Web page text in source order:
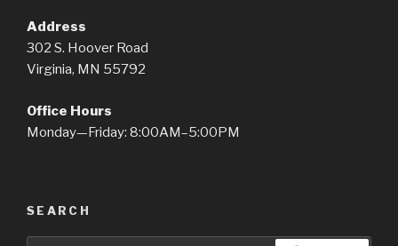
Address
302 S. Hoover Road
Virginia, MN 55792
Office Hours
Monday—Friday: 8:00AM–5:00PM
SEARCH